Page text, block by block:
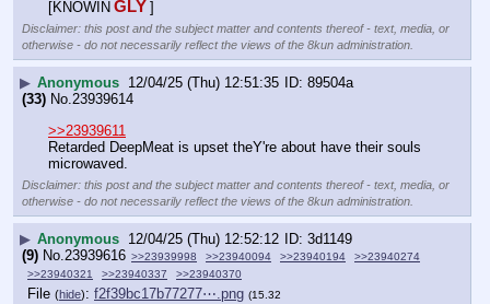
[KNOWIN GLY ]
Disclaimer: this post and the subject matter and contents thereof - text, media, or
otherwise - do not necessarily reflect the views of the 8kun administration.
▶ Anonymous 12/04/25 (Thu) 12:51:35
89504a
(33) No.23939614
>>23939611
Retarded DeepMeat is upset theY're about have their souls
microwaved.
Disclaimer: this post and the subject matter and contents thereof - text, media, or
otherwise - do not necessarily reflect the views of the 8kun administration.
▶ Anonymous 12/04/25 (Thu) 12:52:12
3d1149
(9) No.23939616 >>23939998 >>23940094 >>23940194
>>23940274
>>23940321
>>23940337 >>23940370
File (hide): f2f39bc17b77277⋯.png (15.32